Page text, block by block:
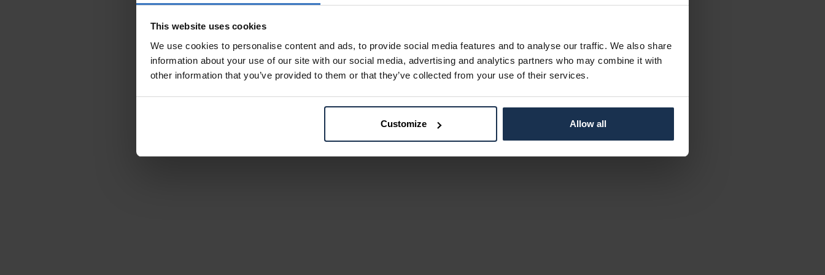
This website uses cookies
We use cookies to personalise content and ads, to provide social media features and to analyse our traffic. We also share
information about your use of our site with our social media, advertising and analytics partners who may combine it with
other information that you’ve provided to them or that they’ve collected from your use of their services.
Customize Allow all